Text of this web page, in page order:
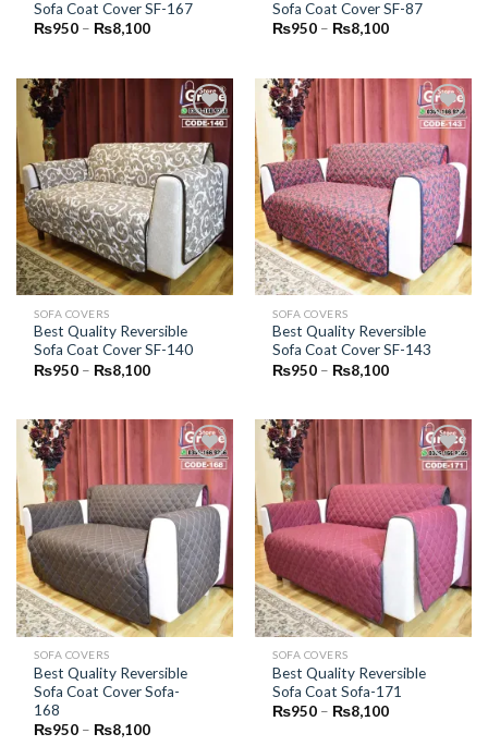
Sofa Coat Cover SF-167
₨950 – ₨8,100Price
₨8,100
Sofa Coat Cover SF-87
₨950 – ₨8,100Price
₨8,100
Add to
Wishlist
SOFA COVERS
Best Quality Reversible
Sofa Coat Cover SF-140
₨950 – ₨8,100Price
₨8,100
Add to
Wishlist
SOFA COVERS
Best Quality Reversible
Sofa Coat Cover SF-143
₨950 – ₨8,100Price
₨8,100
Add to
Wishlist
SOFA COVERS
Best Quality Reversible
Sofa Coat Cover Sofa-
168
₨950 – ₨8,100Price
Add to
Wishlist
SOFA COVERS
Best Quality Reversible
Sofa Coat Sofa-171
₨950 – ₨8,100Price